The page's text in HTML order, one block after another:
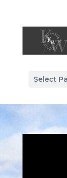
Select